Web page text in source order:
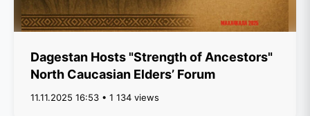
Dagestan Hosts "Strength of Ancestors"
North Caucasian Elders’ Forum
11.11.2025 16:53 • 1 134 views